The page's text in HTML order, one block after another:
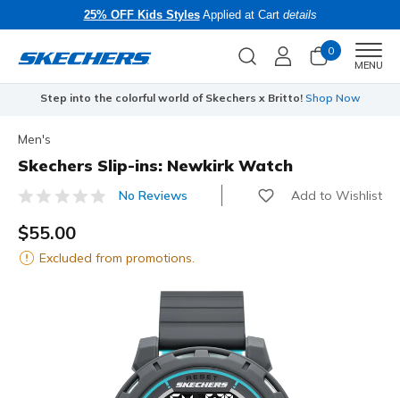
25% OFF Kids StylesApplied at Cart details
0
MENU
Step into the colorful world of Skechers x Britto! Shop Now
Men's
Skechers Slip-ins: Newkirk Watch
3.7 out of 5 Customer Rating
No Reviews Add to Wishlist
$55.00
Excluded from promotions.